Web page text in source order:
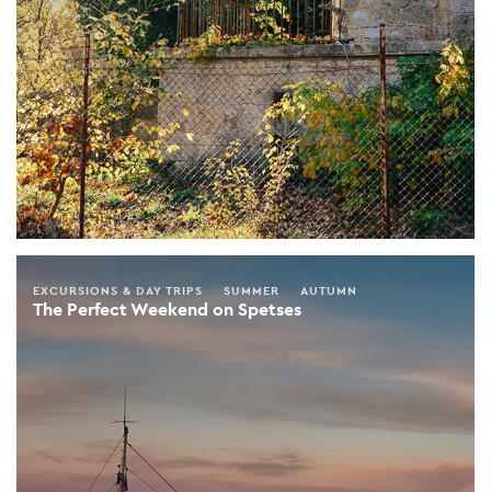
The Perfect Weekend on Spetses
EXCURSIONS & DAY TRIPS SUMMER AUTUMN